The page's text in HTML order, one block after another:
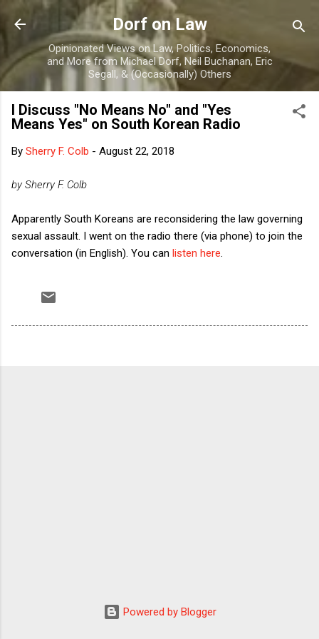
Skip to main content
Dorf on Law
Opinionated Views on Law, Politics, Economics,
and More from Michael Dorf, Neil Buchanan, Eric
Segall, & (Occasionally) Others
I Discuss "No Means No" and "Yes
Means Yes" on South Korean Radio
By Sherry F. Colb - August 22, 2018
by Sherry F. Colb
Apparently South Koreans are reconsidering the law governing
sexual assault. I went on the radio there (via phone) to join the
conversation (in English). You can listen here
Powered by Blogger